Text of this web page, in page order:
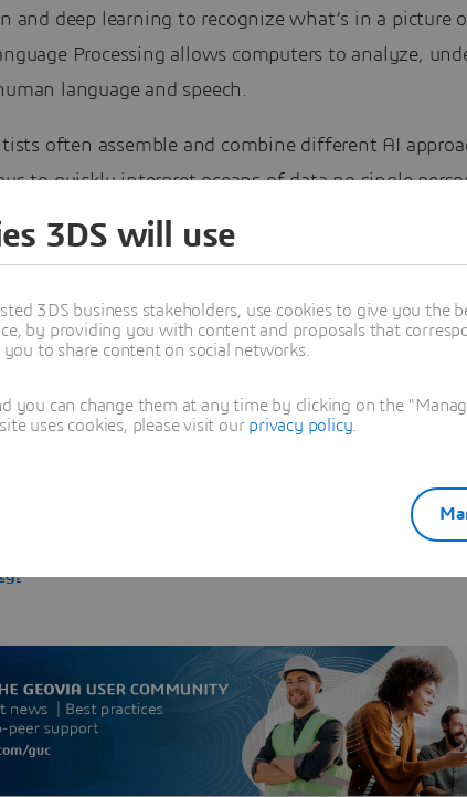
and deep learning to recognize what’s in a picture
Processing allows computers to analyze,
language and speech.
often assemble and combine different AI
to quickly interpret oceans of data no single
alone. It’s about pattern recognition across disparate
from wide-ranging sources: government geological
maps, and field reports.
data to create geological and resource
reading the full exclusive article on the GEOVIA User
3DS will use
3DS business stakeholders, use cookies to give you the
by providing you with content and proposals that
to share content on social networks.
you can change them at any time by clicking on the
uses cookies, please visit our privacy policy